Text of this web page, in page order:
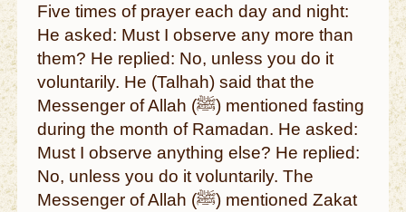
Five times of prayer each day and night:
He asked: Must I observe any more than
them? He replied: No, unless you do it
voluntarily. He (Talhah) said that the
Messenger of Allah (ﷺ) mentioned fasting
during the month of Ramadan. He asked:
Must I observe anything else? He replied:
No, unless you do it voluntarily. The
Messenger of Allah (ﷺ) mentioned Zakat